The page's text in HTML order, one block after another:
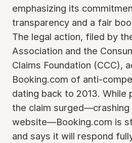
emphasizing its
transparency and a fair
The legal action, filed by
Association and the
Claims Foundation (CCC),
Booking.com of anti-
dating back to 2013. While
the claim surged—crashing
website—Booking.com is
and says it will respond